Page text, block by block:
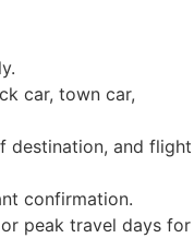
car, town car,
destination, and flight
confirmation.
peak travel days for